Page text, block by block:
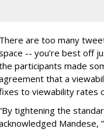
There are too many
-- you’re best off
participants made
that a
to viewability rates
tightening the
Mandese,